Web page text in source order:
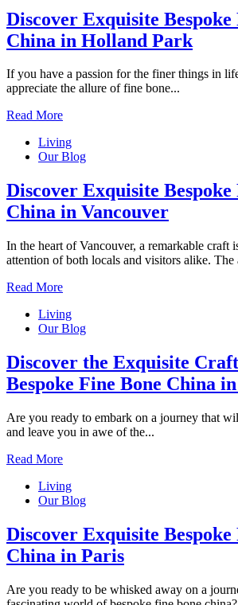
Discover Exquisite Bespoke
China in Holland Park
If you have a passion for the finer things in
appreciate the allure of fine bone...
Read More
Living
Our Blog
Discover Exquisite Bespoke
China in Vancouver
In the heart of Vancouver, a remarkable craft
attention of both locals and visitors alike. The
Read More
Living
Our Blog
Discover the Exquisite
Bespoke Fine Bone China
Are you ready to embark on a journey that
and leave you in awe of the...
Read More
Living
Our Blog
Discover Exquisite Bespoke
China in Paris
Are you ready to be whisked away on a